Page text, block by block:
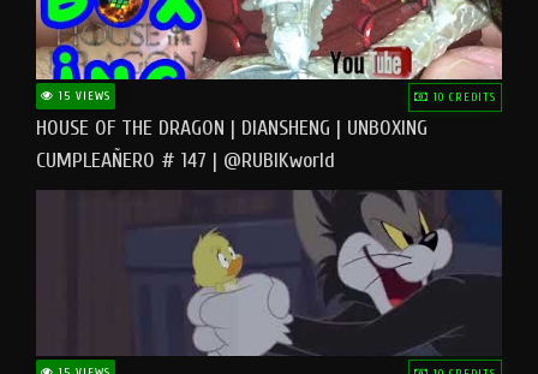
15 VIEWS 10 CREDITS
HOUSE OF THE DRAGON | DIANSHENG | UNBOXING
CUMPLEAÑERO # 147 | @RUBIKworld